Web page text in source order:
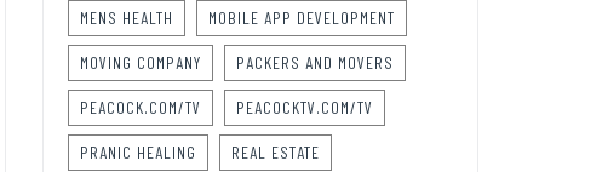
MENS HEALTH MOBILE APP DEVELOPMENT
MOVING COMPANY PACKERS AND MOVERS
PEACOCK.COM/TV PEACOCKTV.COM/TV
PRANIC HEALING REAL ESTATE